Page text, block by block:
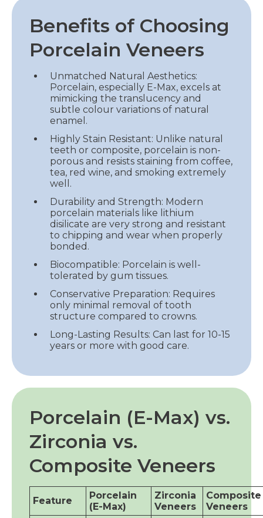
Benefits of Choosing
Porcelain Veneers
Unmatched Natural Aesthetics:
Porcelain, especially E-Max, excels at
mimicking the translucency and
subtle colour variations of natural
enamel.
Highly Stain Resistant: Unlike natural
teeth or composite, porcelain is non-
porous and resists staining from coffee,
tea, red wine, and smoking extremely
well.
Durability and Strength: Modern
porcelain materials like lithium
disilicate are very strong and resistant
to chipping and wear when properly
bonded.
Biocompatible: Porcelain is well-
tolerated by gum tissues.
Conservative Preparation: Requires
only minimal removal of tooth
structure compared to crowns.
Long-Lasting Results: Can last for 10-15
years or more with good care.
Porcelain (E-Max) vs.
Zirconia vs.
Composite Veneers
Feature
Porcelain
(E-Max)
Zirconia
Veneers
Composite
Veneers